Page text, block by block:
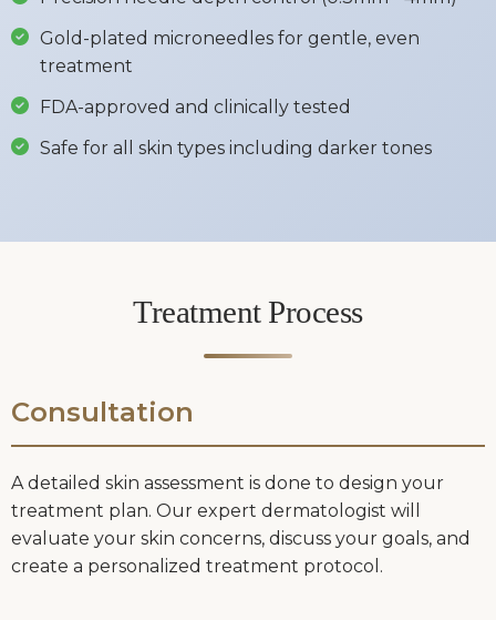
Gold-plated microneedles for gentle, even
treatment
FDA-approved and clinically tested
Safe for all skin types including darker tones
Treatment Process
Consultation
A detailed skin assessment is done to design your
treatment plan. Our expert dermatologist will
evaluate your skin concerns, discuss your goals, and
create a personalized treatment protocol.